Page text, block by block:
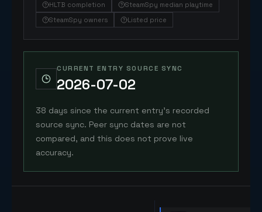
HLTB completion
SteamSpy median playtime
SteamSpy owners
Listed price
CURRENT ENTRY SOURCE SYNC
2026-07-02
38 days since the current entry's recorded
source sync. Peer sync dates are not
compared, and this does not prove live
accuracy.